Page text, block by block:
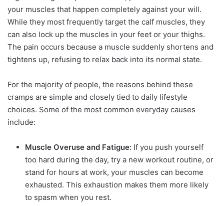
your muscles that happen completely against your will.
While they most frequently target the calf muscles, they
can also lock up the muscles in your feet or your thighs.
The pain occurs because a muscle suddenly shortens and
tightens up, refusing to relax back into its normal state.
For the majority of people, the reasons behind these
cramps are simple and closely tied to daily lifestyle
choices. Some of the most common everyday causes
include:
Muscle Overuse and Fatigue: If you push yourself
too hard during the day, try a new workout routine, or
stand for hours at work, your muscles can become
exhausted. This exhaustion makes them more likely
to spasm when you rest.